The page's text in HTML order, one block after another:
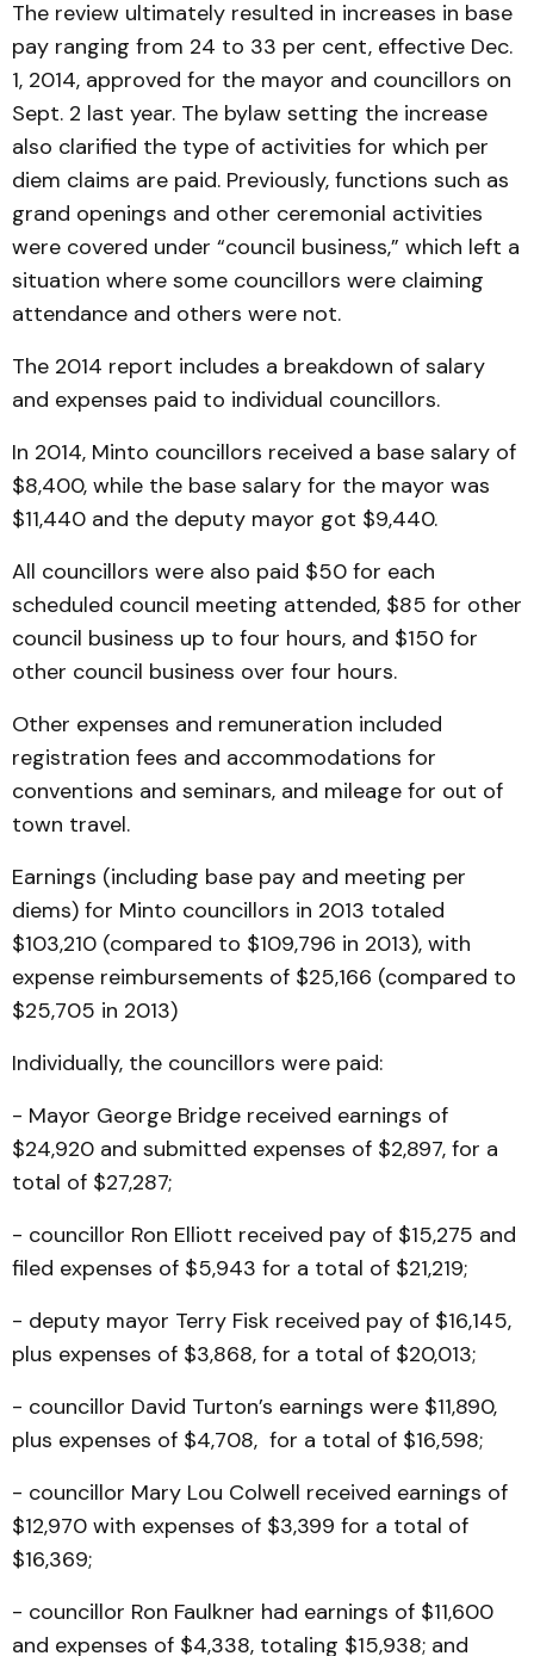
The review ultimately resulted in increases in base
pay ranging from 24 to 33 per cent, effective Dec.
1, 2014, approved for the mayor and councillors on
Sept. 2 last year. The bylaw setting the increase
also clarified the type of activities for which per
diem claims are paid. Previously, functions such as
grand openings and other ceremonial activities
were covered under “council business,” which left a
situation where some councillors were claiming
attendance and others were not.
The 2014 report includes a breakdown of salary
and expenses paid to individual councillors.
In 2014, Minto councillors received a base salary of
$8,400, while the base salary for the mayor was
$11,440 and the deputy mayor got $9,440.
All councillors were also paid $50 for each
scheduled council meeting attended, $85 for other
council business up to four hours, and $150 for
other council business over four hours.
Other expenses and remuneration included
registration fees and accommodations for
conventions and seminars, and mileage for out of
town travel.
Earnings (including base pay and meeting per
diems) for Minto councillors in 2013 totaled
$103,210 (compared to $109,796 in 2013), with
expense reimbursements of $25,166 (compared to
$25,705 in 2013)
Individually, the councillors were paid:
- Mayor George Bridge received earnings of
$24,920 and submitted expenses of $2,897, for a
total of $27,287;
- councillor Ron Elliott received pay of $15,275 and
filed expenses of $5,943 for a total of $21,219;
- deputy mayor Terry Fisk received pay of $16,145,
plus expenses of $3,868, for a total of $20,013;
- councillor David Turton’s earnings were $11,890,
plus expenses of $4,708, for a total of $16,598;
- councillor Mary Lou Colwell received earnings of
$12,970 with expenses of $3,399 for a total of
$16,369;
- councillor Ron Faulkner had earnings of $11,600
and expenses of $4,338, totaling $15,938; and